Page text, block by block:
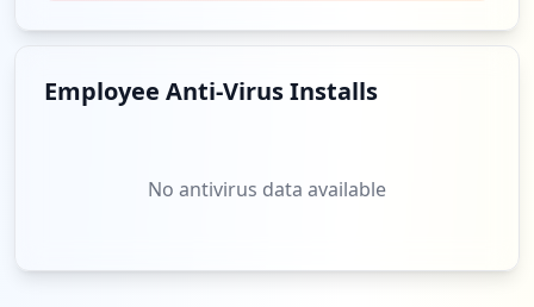
1
Employee Anti-Virus Installs
No antivirus data available